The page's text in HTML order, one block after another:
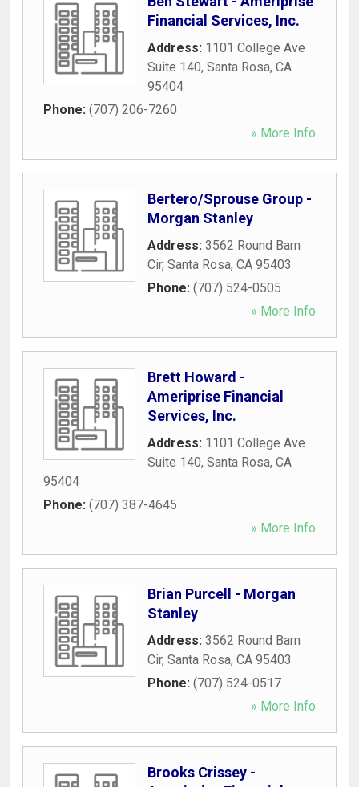
Financial Services, Inc.
Address: 1101 College Ave
Suite 140, Santa Rosa, CA
95404
Phone: (707) 206-7260
» More Info
Bertero/Sprouse Group -
Morgan Stanley
Address: 3562 Round Barn
Cir, Santa Rosa, CA 95403
Phone: (707) 524-0505
» More Info
Brett Howard -
Ameriprise Financial
Services, Inc.
Address: 1101 College Ave
Suite 140, Santa Rosa, CA
95404
Phone: (707) 387-4645
» More Info
Brian Purcell - Morgan
Stanley
Address: 3562 Round Barn
Cir, Santa Rosa, CA 95403
Phone: (707) 524-0517
» More Info
Brooks Crissey -